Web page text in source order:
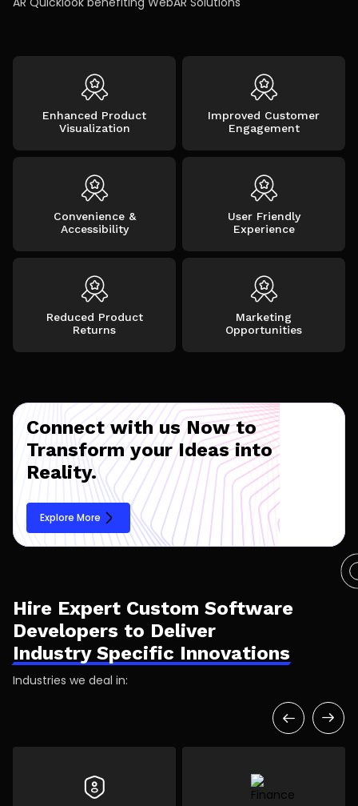
Enhanced Product
Visualization
Improved Customer
Engagement
Convenience &
Accessibility
User Friendly
Experience
Reduced Product
Returns
Marketing
Opportunities
Connect with us Now to
Transform your Ideas into
Reality.
Explore More
Hire Expert Custom Software
Developers to Deliver
Industry Specific Innovations
Industries we deal in: